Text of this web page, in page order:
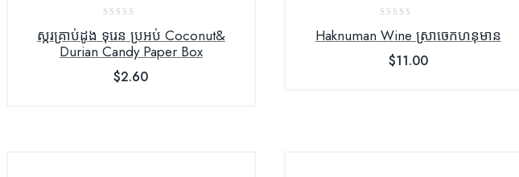
out
of
ស្ករគ្រាប់ដូង ទុរេន​ ប្រអប់​ Coconut&
Durian Candy Paper Box
$2.60
out
of
Haknuman Wine ស្រាចេកហនុមាន
$11.00